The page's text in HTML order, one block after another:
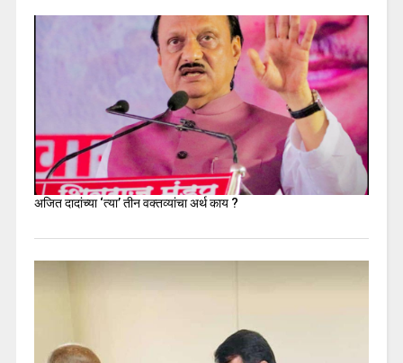
अजित दादांच्या ‘त्या’ तीन वक्तव्यांचा अर्थ काय ?